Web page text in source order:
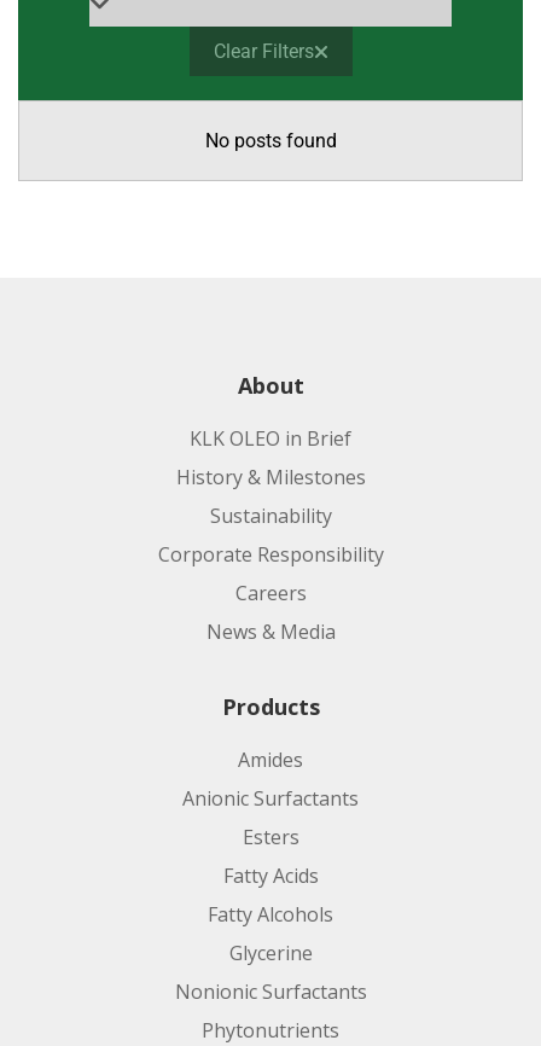
Clear Filters
No posts found
About
KLK OLEO in Brief
History & Milestones
Sustainability
Corporate Responsibility
Careers
News & Media
Products
Amides
Anionic Surfactants
Esters
Fatty Acids
Fatty Alcohols
Glycerine
Nonionic Surfactants
Phytonutrients